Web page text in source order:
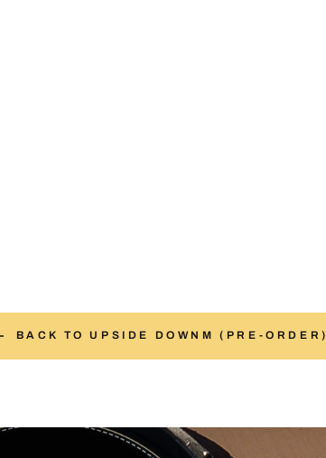
BACK TO UPSIDE DOWNM (PRE-ORDER)